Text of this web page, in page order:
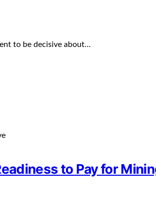
to be decisive about…
to Pay for